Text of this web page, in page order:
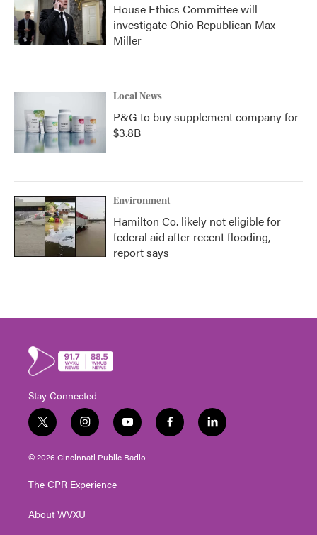
House Ethics Committee will
investigate Ohio Republican Max
Miller
Local News
P&G to buy supplement company for
$3.8B
Environment
Hamilton Co. likely not eligible for
federal aid after recent flooding,
report says
Stay Connected
t
w
i
t
e
i
n
s
t
g
a
y
o
u
t
f
a
l
i
© 2026 Cincinnati Public Radio
The CPR Experience
About WVXU